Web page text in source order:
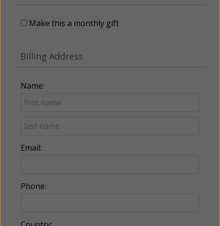
Make this a monthly gift
Billing Address
Name:
Email:
Phone: